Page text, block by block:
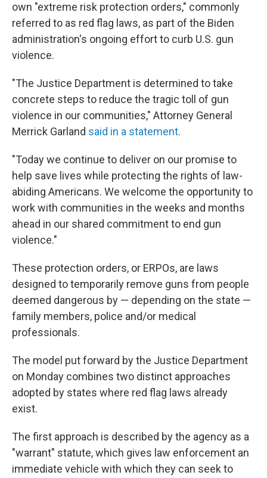
own "extreme risk protection orders," commonly
referred to as red flag laws, as part of the Biden
administration's ongoing effort to curb U.S. gun
violence.
"The Justice Department is determined to take
concrete steps to reduce the tragic toll of gun
violence in our communities," Attorney General
Merrick Garland said in a statement.
"Today we continue to deliver on our promise to
help save lives while protecting the rights of law-
abiding Americans. We welcome the opportunity to
work with communities in the weeks and months
ahead in our shared commitment to end gun
violence."
These protection orders, or ERPOs, are laws
designed to temporarily remove guns from people
deemed dangerous by — depending on the state —
family members, police and/or medical
professionals.
The model put forward by the Justice Department
on Monday combines two distinct approaches
adopted by states where red flag laws already
exist.
The first approach is described by the agency as a
"warrant" statute, which gives law enforcement an
immediate vehicle with which they can seek to